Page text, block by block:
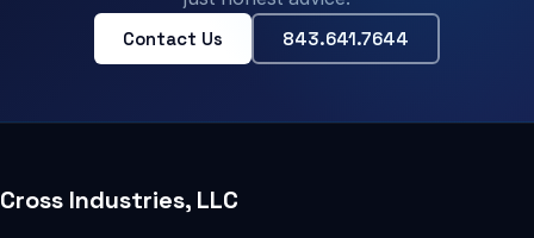
Contact Us 843.641.7644
Cross Industries, LLC